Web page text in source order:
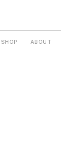
SHOP ABOUT